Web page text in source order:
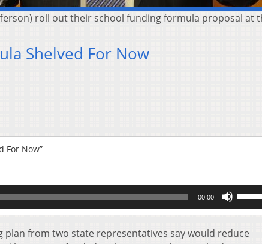
roll out their school funding formula proposal at
Shelved For Now
For Now”
00:00
Arrow
plan from two state representatives say would reduce